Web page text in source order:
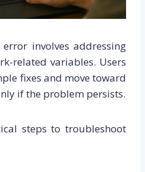
involves addressing
related variables. Users
fixes and move toward
if the problem persists.
steps to troubleshoot